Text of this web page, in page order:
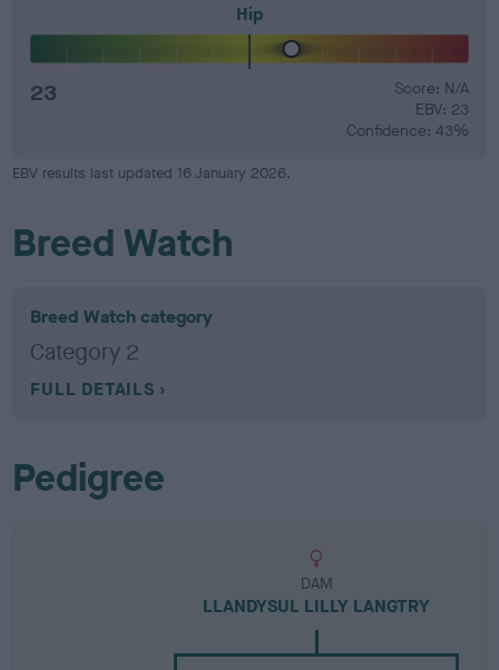
Hip
23
Score: N/A
EBV: 23
Confidence: 43%
EBV results last updated 16 January 2026.
Breed Watch
Breed Watch category
Category 2
FULL DETAILS
Pedigree
DAM
LLANDYSUL LILLY LANGTRY